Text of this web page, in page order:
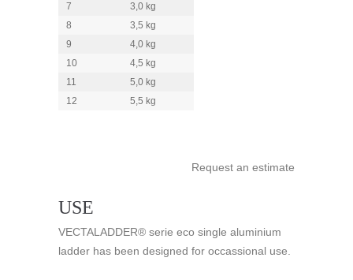
7
8
9
10
11
12
3,0 kg
3,5 kg
4,0 kg
4,5 kg
5,0 kg
5,5 kg
Request an estimate
USE
VECTALADDER® serie eco single aluminium
ladder has been designed for occassional use.